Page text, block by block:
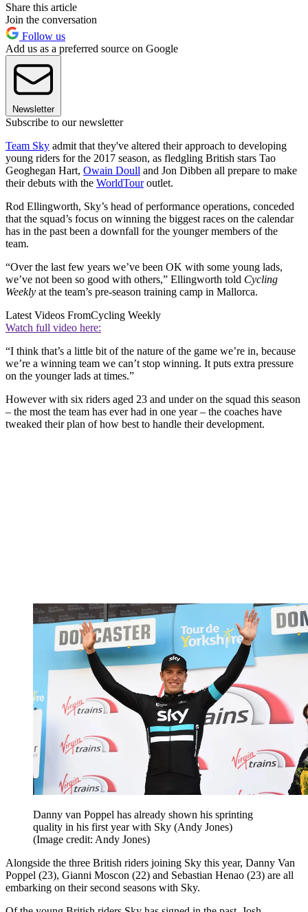
Share this article
Join the conversation
Follow us
Add us as a preferred source on Google
Newsletter
Subscribe to our newsletter
Team Sky admit that they've altered their approach to developing
young riders for the 2017 season, as fledgling British stars Tao
Geoghegan Hart, Owain Doull and Jon Dibben all prepare to make
their debuts with the WorldTouroutlet.
Rod Ellingworth, Sky’s head of performance operations, conceded
that the squad’s focus on winning the biggest races on the calendar
has in the past been a downfall for the younger members of the
team.
“Over the last few years we’ve been OK with some young lads,
we’ve not been so good with others,” Ellingworth told Cycling
Weekly at the team’s pre-season training camp in Mallorca.
Latest Videos FromCycling Weekly
Watch full video here:
“I think that’s a little bit of the nature of the game we’re in, because
we’re a winning team we can’t stop winning. It puts extra pressure
on the younger lads at times.”
However with six riders aged 23 and under on the squad this season
– the most the team has ever had in one year – the coaches have
tweaked their plan of how best to handle their development.
Danny van Poppel has already shown his sprinting
quality in his first year with Sky (Andy Jones)
(Image credit: Andy Jones)
Alongside the three British riders joining Sky this year, Danny Van
Poppel (23), Gianni Moscon (22) and Sebastian Henao (23) are all
embarking on their second seasons with Sky.